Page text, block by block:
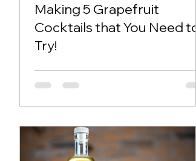
Making 5 Grapefruit
Cocktails that You Need to
Try!